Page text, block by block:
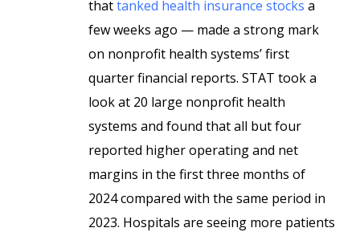
thattanked health insurance stocks a
few weeks ago — made a strong mark
on nonprofit health systems’ first
quarter financial reports. STAT took a
look at 20 large nonprofit health
systems and found that all but four
reported higher operating and net
margins in the first three months of
2024 compared with the same period in
2023. Hospitals are seeing more patients